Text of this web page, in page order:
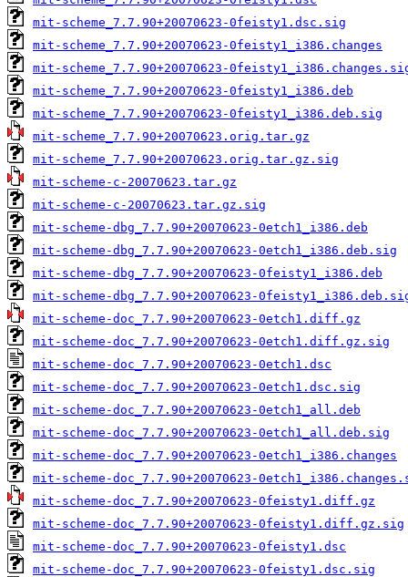
mit-scheme_7.7.90+20070623-0feisty1.dsc.sig
mit-scheme_7.7.90+20070623-0feisty1_i386.changes
mit-scheme_7.7.90+20070623-
mit-scheme_7.7.90+20070623-0feisty1_i386.deb
mit-scheme_7.7.90+20070623-0feisty1_i386.deb.sig
mit-scheme_7.7.90+20070623.orig.tar.gz
mit-scheme_7.7.90+20070623.orig.tar.gz.sig
mit-scheme-c-20070623.tar.gz
mit-scheme-c-20070623.tar.gz.sig
mit-scheme-dbg_7.7.90+20070623-0etch1_i386.deb
mit-scheme-dbg_7.7.90+20070623-0etch1_i386.deb.sig
mit-scheme-dbg_7.7.90+20070623-0feisty1_i386.deb
mit-scheme-dbg_7.7.90+20070623-
mit-scheme-doc_7.7.90+20070623-0etch1.diff.gz
mit-scheme-doc_7.7.90+20070623-0etch1.diff.gz.sig
mit-scheme-doc_7.7.90+20070623-0etch1.dsc
mit-scheme-doc_7.7.90+20070623-0etch1.dsc.sig
mit-scheme-doc_7.7.90+20070623-0etch1_all.deb
mit-scheme-doc_7.7.90+20070623-0etch1_all.deb.sig
mit-scheme-doc_7.7.90+20070623-0etch1_i386.changes
mit-scheme-doc_7.7.90+20070623-
mit-scheme-doc_7.7.90+20070623-0feisty1.diff.gz
mit-scheme-doc_7.7.90+20070623-0feisty1.diff.gz.sig
mit-scheme-doc_7.7.90+20070623-0feisty1.dsc
mit-scheme-doc_7.7.90+20070623-0feisty1.dsc.sig